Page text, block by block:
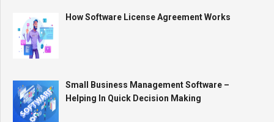
How Software License Agreement Works
Small Business Management Software –
Helping In Quick Decision Making